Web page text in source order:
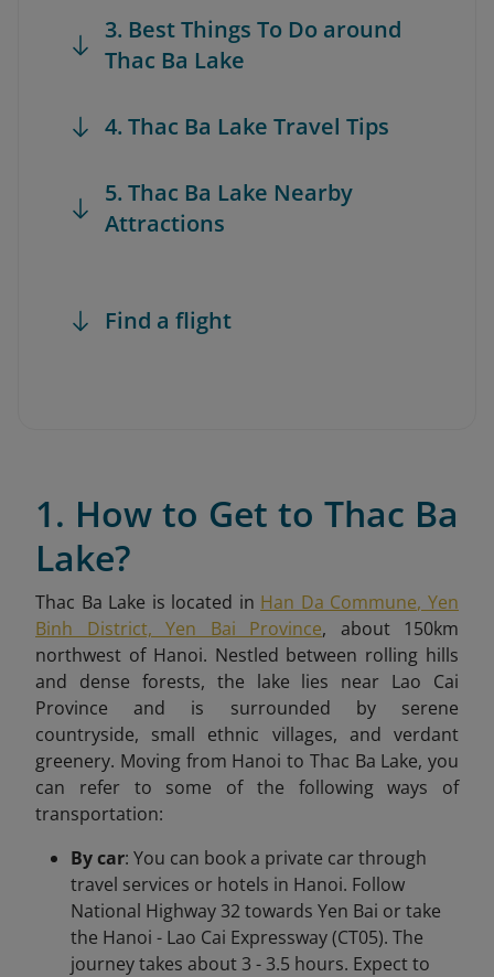
3. Best Things To Do around
Thac Ba Lake
4. Thac Ba Lake Travel Tips
5. Thac Ba Lake Nearby
Attractions
Find a flight
1. How to Get to Thac Ba
Lake?
Thac Ba Lake is located in Han Da Commune, Yen
Binh District, Yen Bai Province, about 150km
northwest of Hanoi. Nestled between rolling hills
and dense forests, the lake lies near Lao Cai
Province and is surrounded by serene
countryside, small ethnic villages, and verdant
greenery. Moving from Hanoi to Thac Ba Lake, you
can refer to some of the following ways of
transportation:
By car: You can book a private car through
travel services or hotels in Hanoi. Follow
National Highway 32 towards Yen Bai or take
the Hanoi - Lao Cai Expressway (CT05). The
journey takes about 3 - 3.5 hours. Expect to